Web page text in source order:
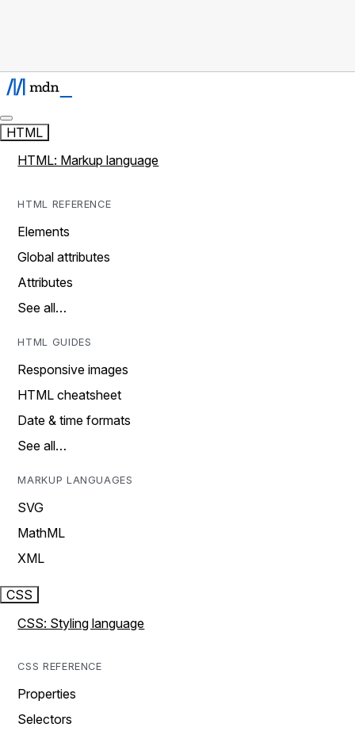
HTML
HTML: Markup language
HTML REFERENCE
Elements
Global attributes
Attributes
See all…
HTML GUIDES
Responsive images
HTML cheatsheet
Date & time formats
See all…
MARKUP LANGUAGES
SVG
MathML
XML
CSS
CSS: Styling language
CSS REFERENCE
Properties
Selectors